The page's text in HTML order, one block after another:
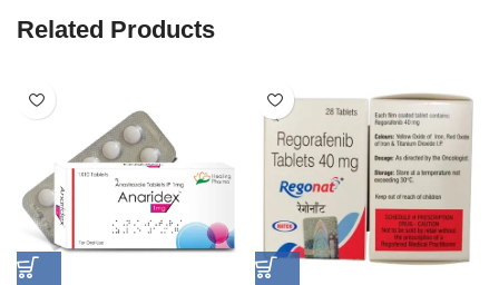
Related Products